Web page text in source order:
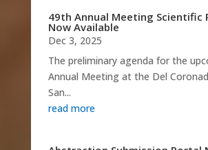
49th Annual Meeting Scientific
Now Available
Dec 3, 2025
The preliminary agenda for the
Annual Meeting at the Del
San...
read more